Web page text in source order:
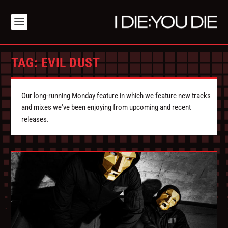
TAG:EVIL DUST
Our long-running Monday feature in which we feature new tracks
and mixes we've been enjoying from upcoming and recent
releases.